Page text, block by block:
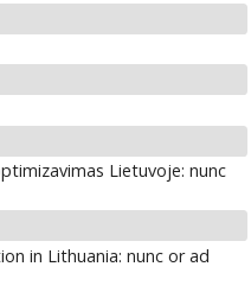
Lietuvoje: nunc
in Lithuania: nunc or ad